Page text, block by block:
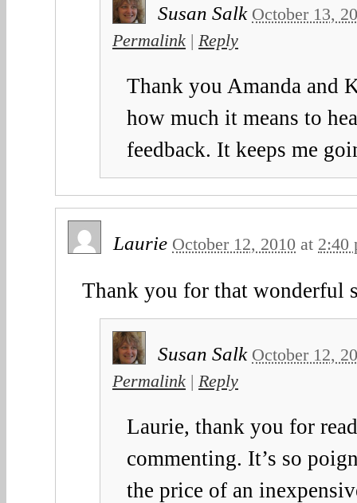
Susan Salk October 13,
Permalink | Reply
Thank you Amanda and
how much it means to
feedback. It keeps me
Laurie October 12, 2010 at 2:40
Thank you for that wonderful
Susan Salk October 12,
Permalink | Reply
Laurie, thank you for
commenting. It’s so
the price of an